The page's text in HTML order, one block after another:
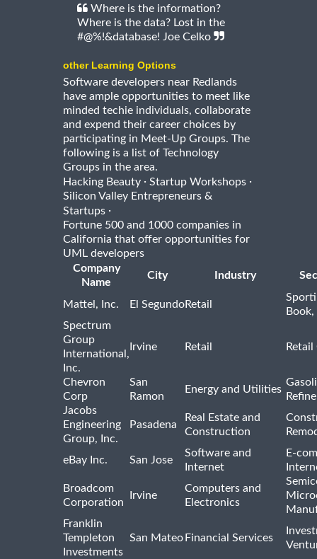
Where is the information?
Where is the data? Lost in the
#@%!&database! Joe Celko
other Learning Options
Software developers near Redlands
have ample opportunities to meet like
minded techie individuals, collaborate
and expend their career choices by
participating in Meet-Up Groups. The
following is a list of Technology
Groups in the area.
Hacking Beauty · Startup Workshops ·
Silicon Valley Entrepreneurs &
Startups ·
Fortune 500 and 1000 companies in
California that offer opportunities for
UML developers
Company
Name
City Industry
Mattel, Inc. El SegundoRetail
Spectrum
Group
International,
Inc.
Irvine Retail
Chevron
Corp
San
Ramon
Energy and Utilities
Jacobs
Engineering
Group, Inc.
Pasadena
Real Estate and
Construction
eBay Inc. San Jose
Software and
Internet
E-
Broadcom
Corporation
Irvine
Computers and
Electronics
Franklin
Templeton
Investments
San Mateo Financial Services